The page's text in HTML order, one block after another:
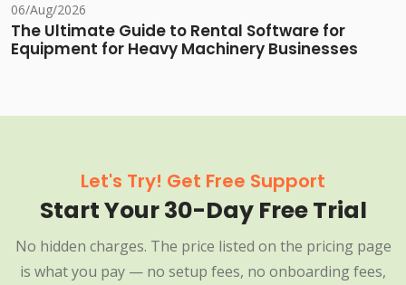
06/Aug/2026
The Ultimate Guide to Rental Software for
Equipment for Heavy Machinery Businesses
Let's Try! Get Free Support
Start Your 30-Day Free Trial
No hidden charges. The price listed on the pricing page
is what you pay — no setup fees, no onboarding fees,